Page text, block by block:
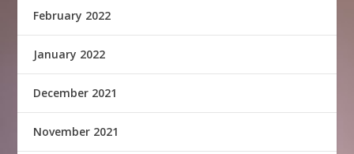
February 2022
January 2022
December 2021
November 2021